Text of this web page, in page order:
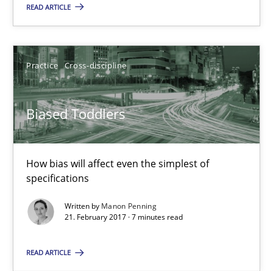
READ ARTICLE
Practice Cross-discipline
Biased Toddlers
How bias will affect even the simplest of
specifications
Written by Manon Penning
21. February 2017 · 7 minutes read
READ ARTICLE
30.04.2015
10 minutes
Biased Toddlers
How bias will affect even the simplest of specifications